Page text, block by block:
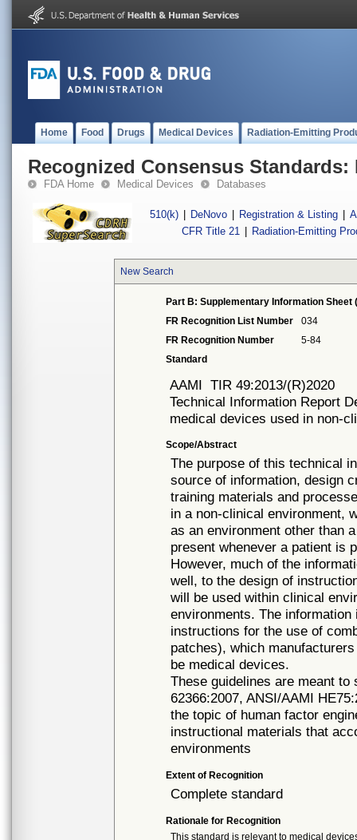
Home Food Drugs Medical Devices Radiation-Emitting
Recognized Consensus Standards:
FDA Home Medical Devices Databases
510(k) DeNovo Registration & Listing
CFR Title 21
Radiation-Emitting
New Search
Part B: Supplementary Information Sheet
FR Recognition List Number
034
FR Recognition Number
5-84
Standard
AAMI TIR 49:2013/(R)2020
Technical Information Report
medical devices used in non-
Scope/Abstract
The purpose of this technical
source of information, design
training materials and
in a non-clinical environment,
as an environment other than
present whenever a patient is
However, much of the
well, to the design of
will be used within clinical
environments. The
instructions for the use of
patches), which
be medical devices.
These guidelines are meant to
62366:2007, ANSI/AAMI
the topic of human factor
instructional materials that
environments
Extent of Recognition
Complete standard
Rationale for Recognition
This standard is relevant to medical